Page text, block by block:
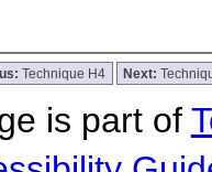
Technique H4 Next:
is part of